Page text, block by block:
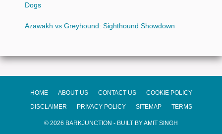
Dogs
Azawakh vs Greyhound: Sighthound Showdown
HOME ABOUT US CONTACT US
COOKIE POLICY
DISCLAIMER
PRIVACY POLICY SITEMAP TERMS
© 2026 BARKJUNCTION - BUILT BY AMIT SINGH